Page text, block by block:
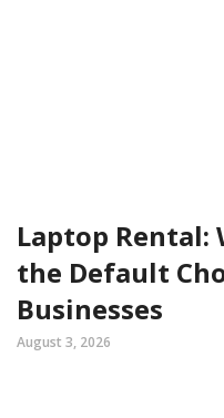
Laptop Rental:
the Default
Businesses
August 3, 2026